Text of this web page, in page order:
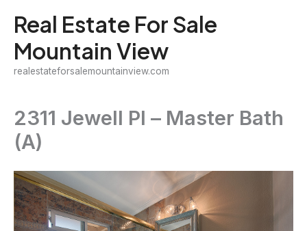
content
Real Estate For Sale
Mountain View
realestateforsalemountainview.com
2311 Jewell Pl – Master Bath
(A)